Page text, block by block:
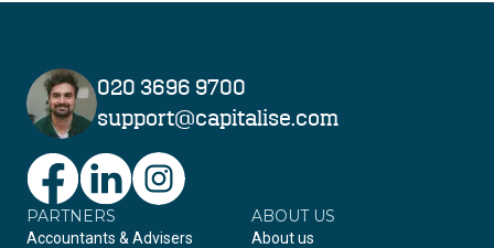
020 3696 9700
support@capitalise.com
FacebookLinkedIn
PARTNERS
Accountants & Advisers
ABOUT US
About us